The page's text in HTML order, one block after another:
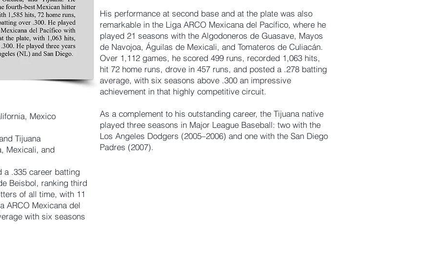
Mexico
Tijuana
Mexicali, and
a .335 career batting
Beisbol, ranking third
of all time, with 11
ARCO Mexicana del
with six seasons
His performance at second base and at the plate was also
remarkable in the Liga ARCO Mexicana del Pacífico, where he
played 21 seasons with the Algodoneros de Guasave, Mayos
de Navojoa, Águilas de Mexicali, and Tomateros de Culiacán.
Over 1,112 games, he scored 499 runs, recorded 1,063 hits,
hit 72 home runs, drove in 457 runs, and posted a .278 batting
average, with six seasons above .300 an impressive
achievement in that highly competitive circuit.
As a complement to his outstanding career, the Tijuana native
played three seasons in Major League Baseball: two with the
Los Angeles Dodgers (2005–2006) and one with the San Diego
Padres (2007).